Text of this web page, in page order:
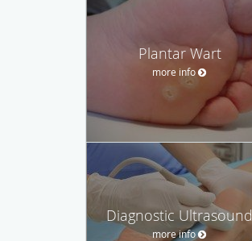
Plantar Wart
more info
Diagnostic Ultrasound
more info